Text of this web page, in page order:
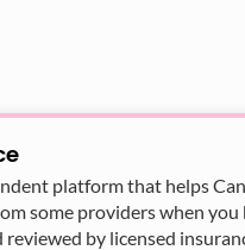
platform that helps
some providers when
reviewed by licensed